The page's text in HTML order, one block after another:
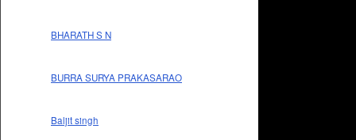
BHARATH S N
BURRA SURYA PRAKASARAO
Baljit singh